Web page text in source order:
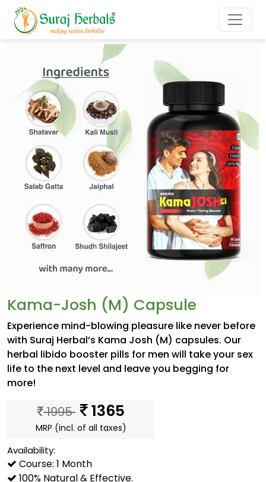
Previous Next
Kama-Josh (M) Capsule
Experience mind-blowing pleasure like never before
with Suraj Herbal’s Kama Josh (M) capsules. Our
herbal libido booster pills for men will take your sex
life to the next level and leave you begging for
more!
1995 1365
MRP (incl. of all taxes)
Availability:
Course: 1 Month
100% Natural & Effective.